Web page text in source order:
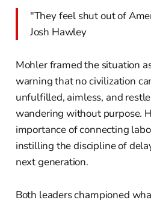
"They feel shut out of
Josh Hawley
Mohler framed the situation
warning that no civilization
unfulfilled, aimless, and
wandering without purpose.
importance of connecting
instilling the discipline of
next generation.
Both leaders championed